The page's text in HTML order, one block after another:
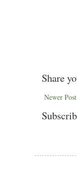
Share
Newer Post